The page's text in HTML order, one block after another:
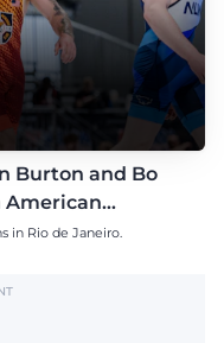
Burton and Bo
American
in Rio de Janeiro.